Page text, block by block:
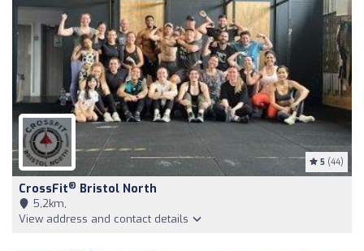
5 (44)
CrossFit® Bristol North
5,2km,
View address and contact details